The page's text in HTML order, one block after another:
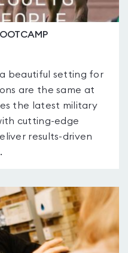
beautiful setting for
are the same at
the latest military
cutting-edge
results-driven